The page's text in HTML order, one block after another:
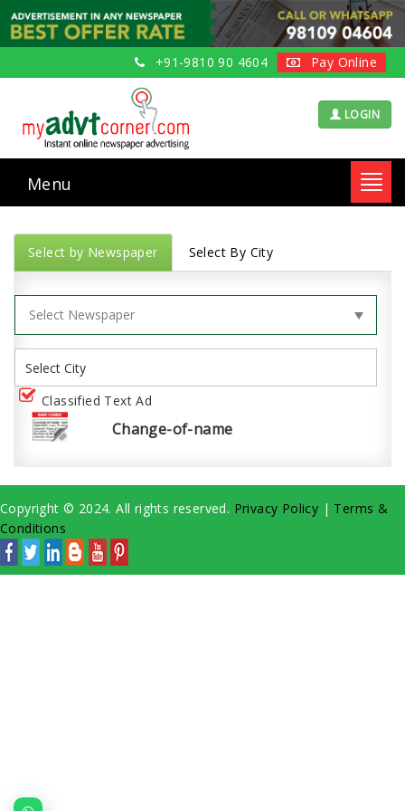
+91-9810 90 4604 Pay Online
LOGIN
Menu
Select by Newspaper Select By City
Classified Text Ad
Change-of-name
Copyright © 2024. All rights reserved. Privacy Policy | Terms &
Conditions